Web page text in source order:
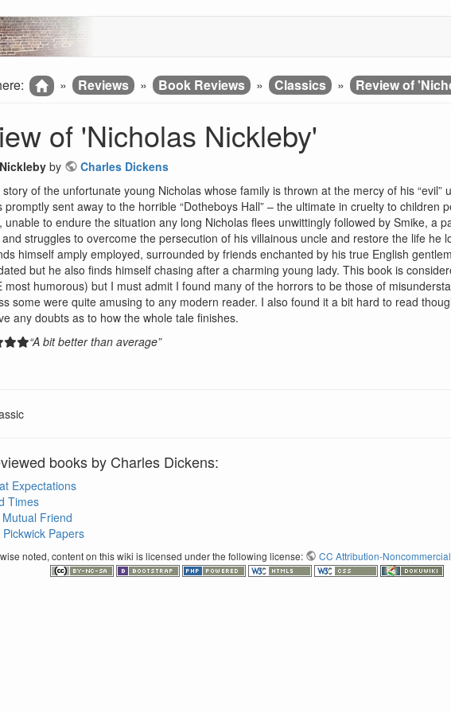
» Reviews » Book Reviews » Classics » Review of
of 'Nicholas Nickleby'
by
Charles Dickens
of the unfortunate young Nicholas whose family is thrown at the mercy of his “evil”
promptly sent away to the horrible “Dotheboys Hall” – the ultimate in cruelty to children
unable to endure the situation any long Nicholas flees unwittingly followed by Smike, a
struggles to overcome the persecution of his villainous uncle and restore the life he
himself amply employed, surrounded by friends enchanted by his true English
but he also finds himself chasing after a charming young lady. This book is
most humorous) but I must admit I found many of the horrors to be those of
some were quite amusing to any modern reader. I also found it a bit hard to read
any doubts as to how the whole tale finishes.
“A bit better than average”
books by Charles Dickens:
Expectations
Times
Friend
Papers
noted, content on this wiki is licensed under the following license: CC Attribution-